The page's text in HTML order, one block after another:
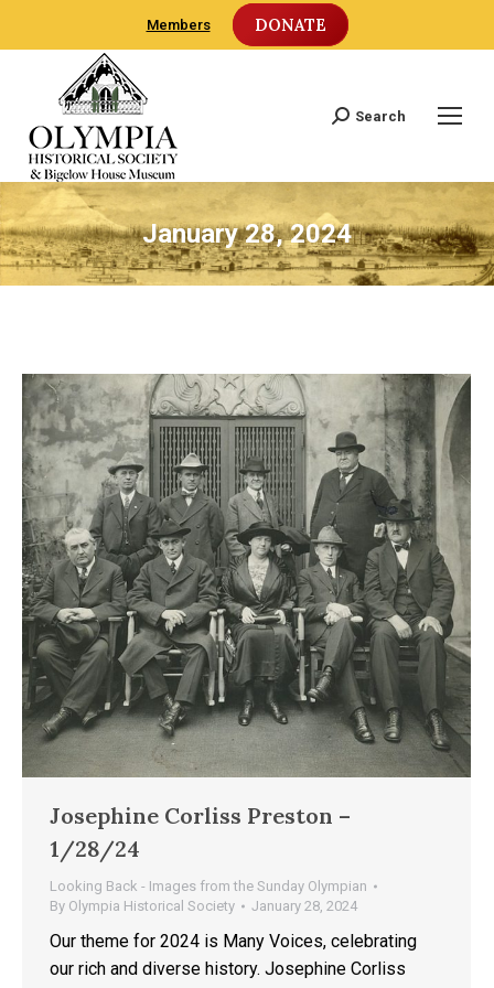
Members DONATE
Search:
Search
January 28, 2024
Josephine Corliss Preston –
1/28/24
Looking Back - Images from the Sunday Olympian
By Olympia Historical Society January 28, 2024
Our theme for 2024 is Many Voices, celebrating
our rich and diverse history. Josephine Corliss